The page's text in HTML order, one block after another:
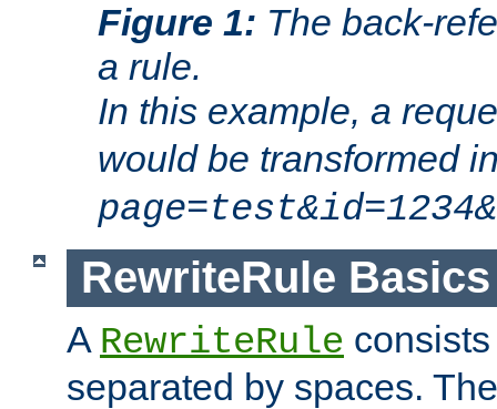
Figure 1: The back-
a rule.
In this example, a
would be transformed
RewriteRule Basics
A RewriteRule
separated by spaces.